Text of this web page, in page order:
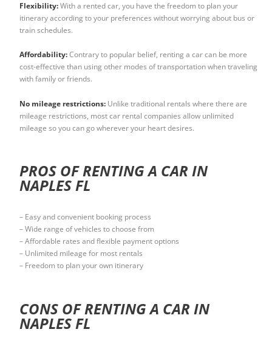
Flexibility:With a rented car, you have the freedom to plan your
itinerary according to your preferences without worrying about bus or
train schedules.
Affordability:Contrary to popular belief, renting a car can be more
cost-effective than using other modes of transportation when traveling
with family or friends.
No mileage restrictions: Unlike traditional rentals where there are
mileage restrictions, most car rental companies allow unlimited
mileage so you can go wherever your heart desires.
PROS OF RENTING A CAR IN
NAPLES FL
– Easy and convenient booking process
– Wide range of vehicles to choose from
– Affordable rates and flexible payment options
– Unlimited mileage for most rentals
– Freedom to plan your own itinerary
CONS OF RENTING A CAR IN
NAPLES FL